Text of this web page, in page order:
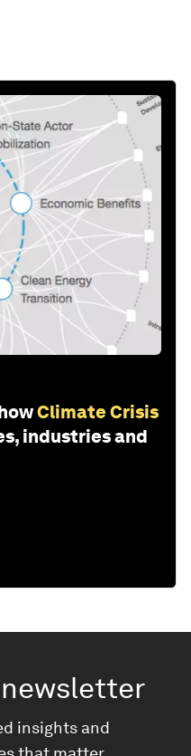
Climate Crisis
industries and
newsletter
insights and